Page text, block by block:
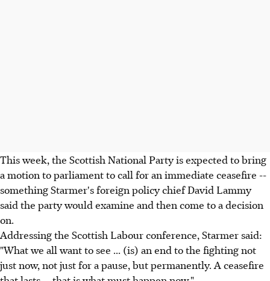
This week, the Scottish National Party is expected to bring
a motion to parliament to call for an immediate ceasefire --
something Starmer's foreign policy chief David Lammy
said the party would examine and then come to a decision
on.
Addressing the Scottish Labour conference, Starmer said:
"What we all want to see ... (is) an end to the fighting not
just now, not just for a pause, but permanently. A ceasefire